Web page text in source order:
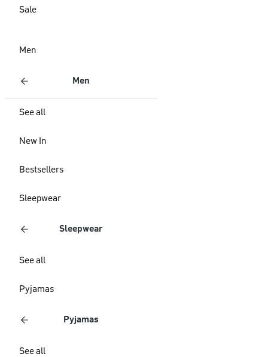
Sale
Men
Men
See all
New In
Bestsellers
Sleepwear
Sleepwear
See all
Pyjamas
Pyjamas
See all